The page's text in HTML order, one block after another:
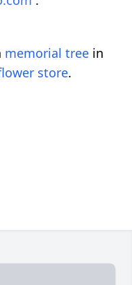
memorial tree in
store.